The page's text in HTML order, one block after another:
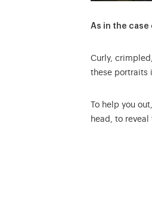
As in the
Curly,
these portraits
To help you
head, to